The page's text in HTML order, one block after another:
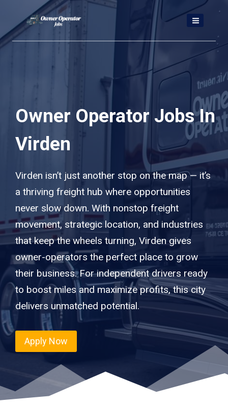
content
Owner Operator Jobs In
Virden
Virden isn’t just another stop on the map — it’s
a thriving freight hub where opportunities
never slow down. With nonstop freight
movement, strategic location, and industries
that keep the wheels turning, Virden gives
owner-operators the perfect place to grow
their business. For independent drivers ready
to boost miles and maximize profits, this city
delivers unmatched potential.
Apply Now